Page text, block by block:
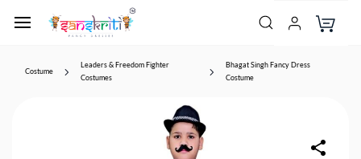
Costume
Leaders & Freedom Fighter
Costumes
Bhagat Singh Fancy Dress
Costume